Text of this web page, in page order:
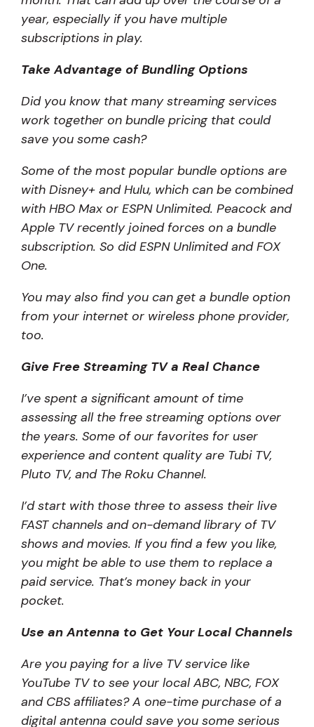
year, especially if you have multiple
subscriptions in play.
Take Advantage of Bundling Options
Did you know that many streaming services
work together on bundle pricing that could
save you some cash?
Some of the most popular bundle options are
with Disney+ and Hulu, which can be combined
with HBO Max or ESPN Unlimited. Peacock and
Apple TV recently joined forces on a bundle
subscription. So did ESPN Unlimited and FOX
One.
You may also find you can get a bundle option
from your internet or wireless phone provider,
too.
Give Free Streaming TV a Real Chance
I’ve spent a significant amount of time
assessing all the free streaming options over
the years. Some of our favorites for user
experience and content quality are Tubi TV,
Pluto TV, and The Roku Channel.
I’d start with those three to assess their live
FAST channels and on-demand library of TV
shows and movies. If you find a few you like,
you might be able to use them to replace a
paid service. That’s money back in your
pocket.
Use an Antenna to Get Your Local Channels
Are you paying for a live TV service like
YouTube TV to see your local ABC, NBC, FOX
and CBS affiliates? A one-time purchase of a
digital antenna could save you some serious